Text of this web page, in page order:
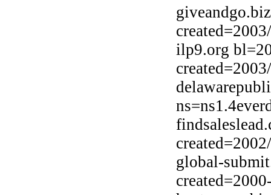
ilp9.org
global-